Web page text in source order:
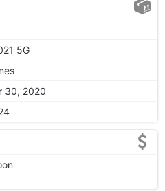
5G
30, 2020